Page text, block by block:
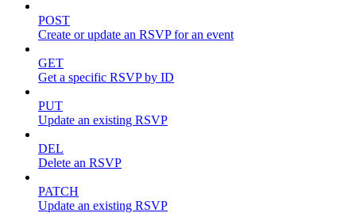
POST
Create or update an RSVP for an event
GET
Get a specific RSVP by ID
PUT
Update an existing RSVP
DEL
Delete an RSVP
PATCH
Update an existing RSVP